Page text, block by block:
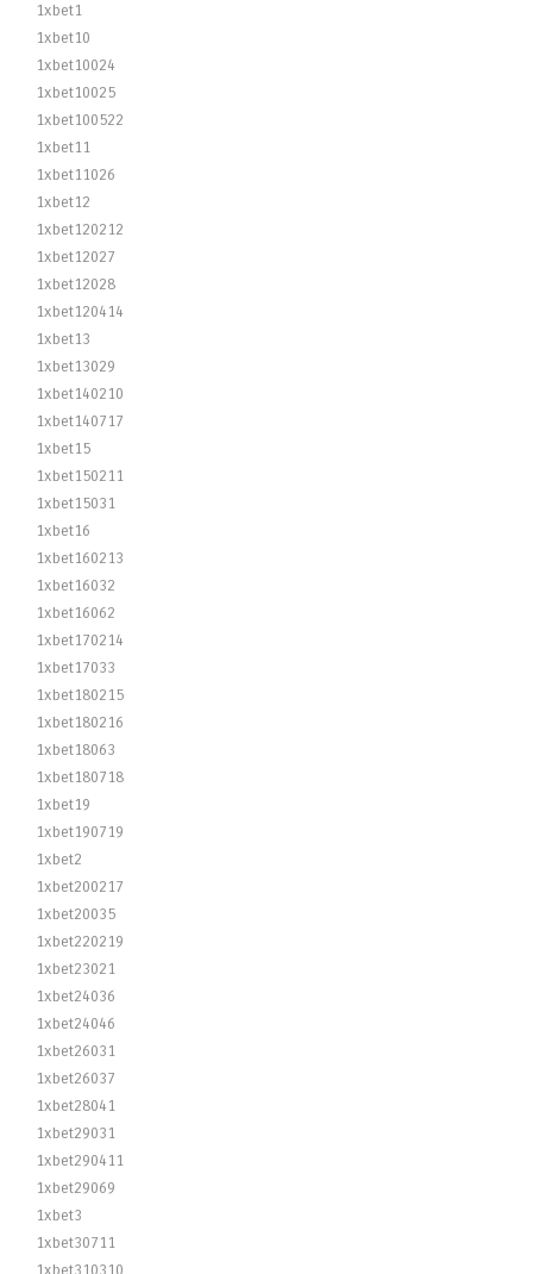
1xbet1
1xbet10
1xbet10024
1xbet10025
1xbet100522
1xbet11
1xbet11026
1xbet12
1xbet120212
1xbet12027
1xbet12028
1xbet120414
1xbet13
1xbet13029
1xbet140210
1xbet140717
1xbet15
1xbet150211
1xbet15031
1xbet16
1xbet160213
1xbet16032
1xbet16062
1xbet170214
1xbet17033
1xbet180215
1xbet180216
1xbet18063
1xbet180718
1xbet19
1xbet190719
1xbet2
1xbet200217
1xbet20035
1xbet220219
1xbet23021
1xbet24036
1xbet24046
1xbet26031
1xbet26037
1xbet28041
1xbet29031
1xbet290411
1xbet29069
1xbet3
1xbet30711